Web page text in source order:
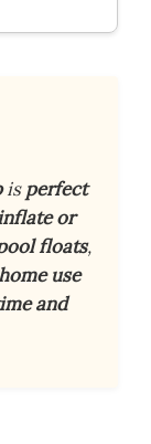
isperfect
or
floats,
use
and